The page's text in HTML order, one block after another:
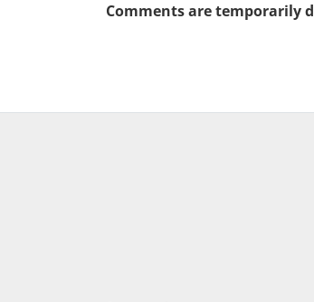
Comments are temporarily